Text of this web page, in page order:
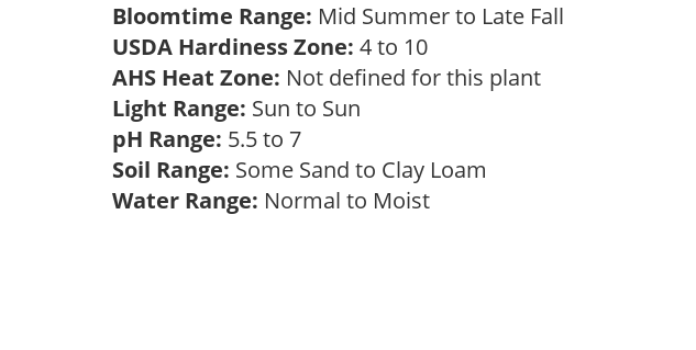
Bloomtime Range: Mid Summer to Late Fall
USDA Hardiness Zone: 4 to 10
AHS Heat Zone: Not defined for this plant
Light Range: Sun to Sun
pH Range: 5.5 to 7
Soil Range: Some Sand to Clay Loam
Water Range: Normal to Moist